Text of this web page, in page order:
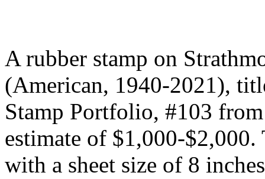
A rubber stamp on
(American, 1940-2021),
Stamp Portfolio, #103
estimate of $1,000-
with a sheet size of 8